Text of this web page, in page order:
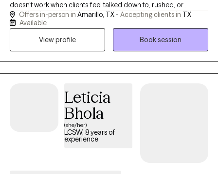
doesn’t work when clients feel talked down to, rushed, or
misunderstood. Many teens and adults I work with have tried
therapy before and felt it didn’t really fit. As a Licensed Clinical
Social Worker in Texas, I bring both clinical training and lived
experience into the therapy room. This allows me to connect in a
way that feels genuine, grounded, and practical—especially for
teens and young adults who are skeptical of therapy or unsure
Offers in-person in Amarillo, TX - Accepting clients in TX
Available
View profile
Book session
Leticia
Bhola
(she/her)
LCSW, 8 years of
experience